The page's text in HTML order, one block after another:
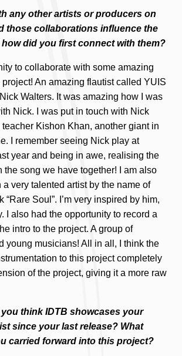
any other artists or producers on
those collaborations influence the
did you first connect with them?
to collaborate with some amazing
An amazing flautist called YUIS
Walters. It was amazing how I was
Nick. I was put in touch with Nick
Kishon Khan, another giant in
I remember seeing Nick play at
year and being in awe, realising the
the song we have together! I am also
very talented artist by the name of
“Rare Soul”. I’m very inspired by him,
I also had the opportunity to record a
intro to the project. A group of
young musicians! All in all, I think the
to this project completely
of the project, giving it a more raw
think IDTB showcases your
since your last release? What
carried forward into this project?